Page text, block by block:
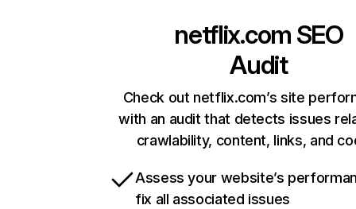
netflix.com SEO
Audit
Check out netflix.com’s site
with an audit that detects issues
crawlability, content, links, and
Assess your website’s
fix all associated issues